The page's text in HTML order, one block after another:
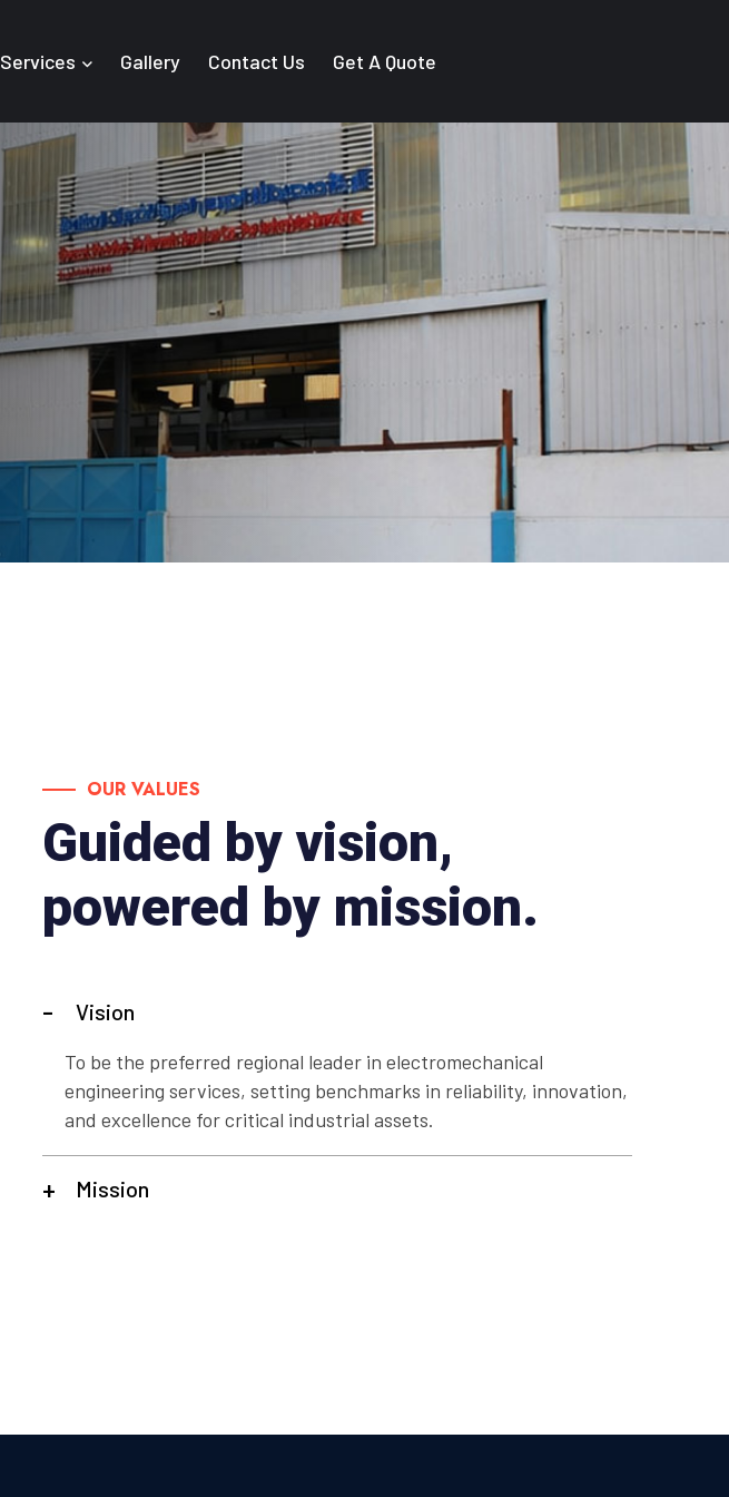
Services Gallery Contact Us Get A Quote
OUR VALUES
Guided by vision,
powered by mission.
Vision
To be the preferred regional leader in electromechanical
engineering services, setting benchmarks in reliability, innovation,
and excellence for critical industrial assets.
Mission